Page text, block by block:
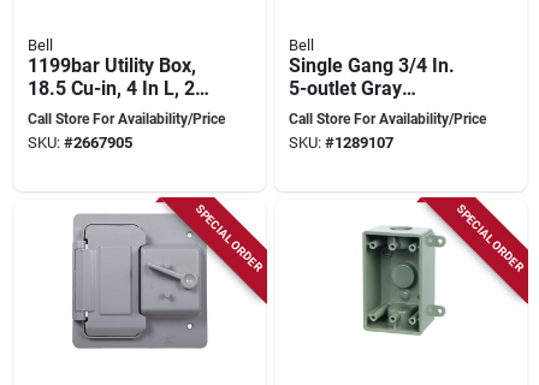
Bell
1199bar Utility Box,
18.5 Cu-in, 4 In L, 2-
1/2 In W, 2-1/8 In D
Call Store For Availability/Price
SKU: #2667905
Bell
Single Gang 3/4 In.
5-outlet Gray
Aluminum
Weatherproof
Call Store For Availability/Price
SKU: #1289107
SPECIAL ORDER SPECIAL ORDER